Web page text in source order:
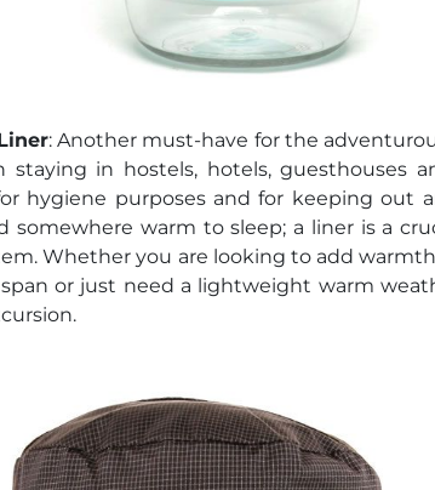
: Another must-have for the
staying in hostels, hotels, guesthouses
hygiene purposes and for keeping out
somewhere warm to sleep; a liner is a
Whether you are looking to add
or just need a lightweight warm